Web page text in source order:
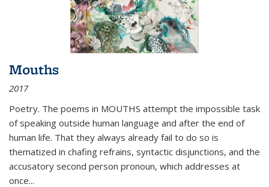
Mouths
2017
Poetry. The poems in MOUTHS attempt the impossible task
of speaking outside human language and after the end of
human life. That they always already fail to do so is
thematized in chafing refrains, syntactic disjunctions, and the
accusatory second person pronoun, which addresses at
once...